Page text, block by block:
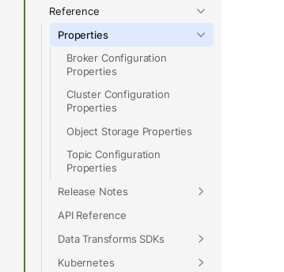
Reference
Properties
Broker Configuration
Properties
Cluster Configuration
Properties
Object Storage Properties
Topic Configuration
Properties
Release Notes
API Reference
Data Transforms SDKs
Kubernetes